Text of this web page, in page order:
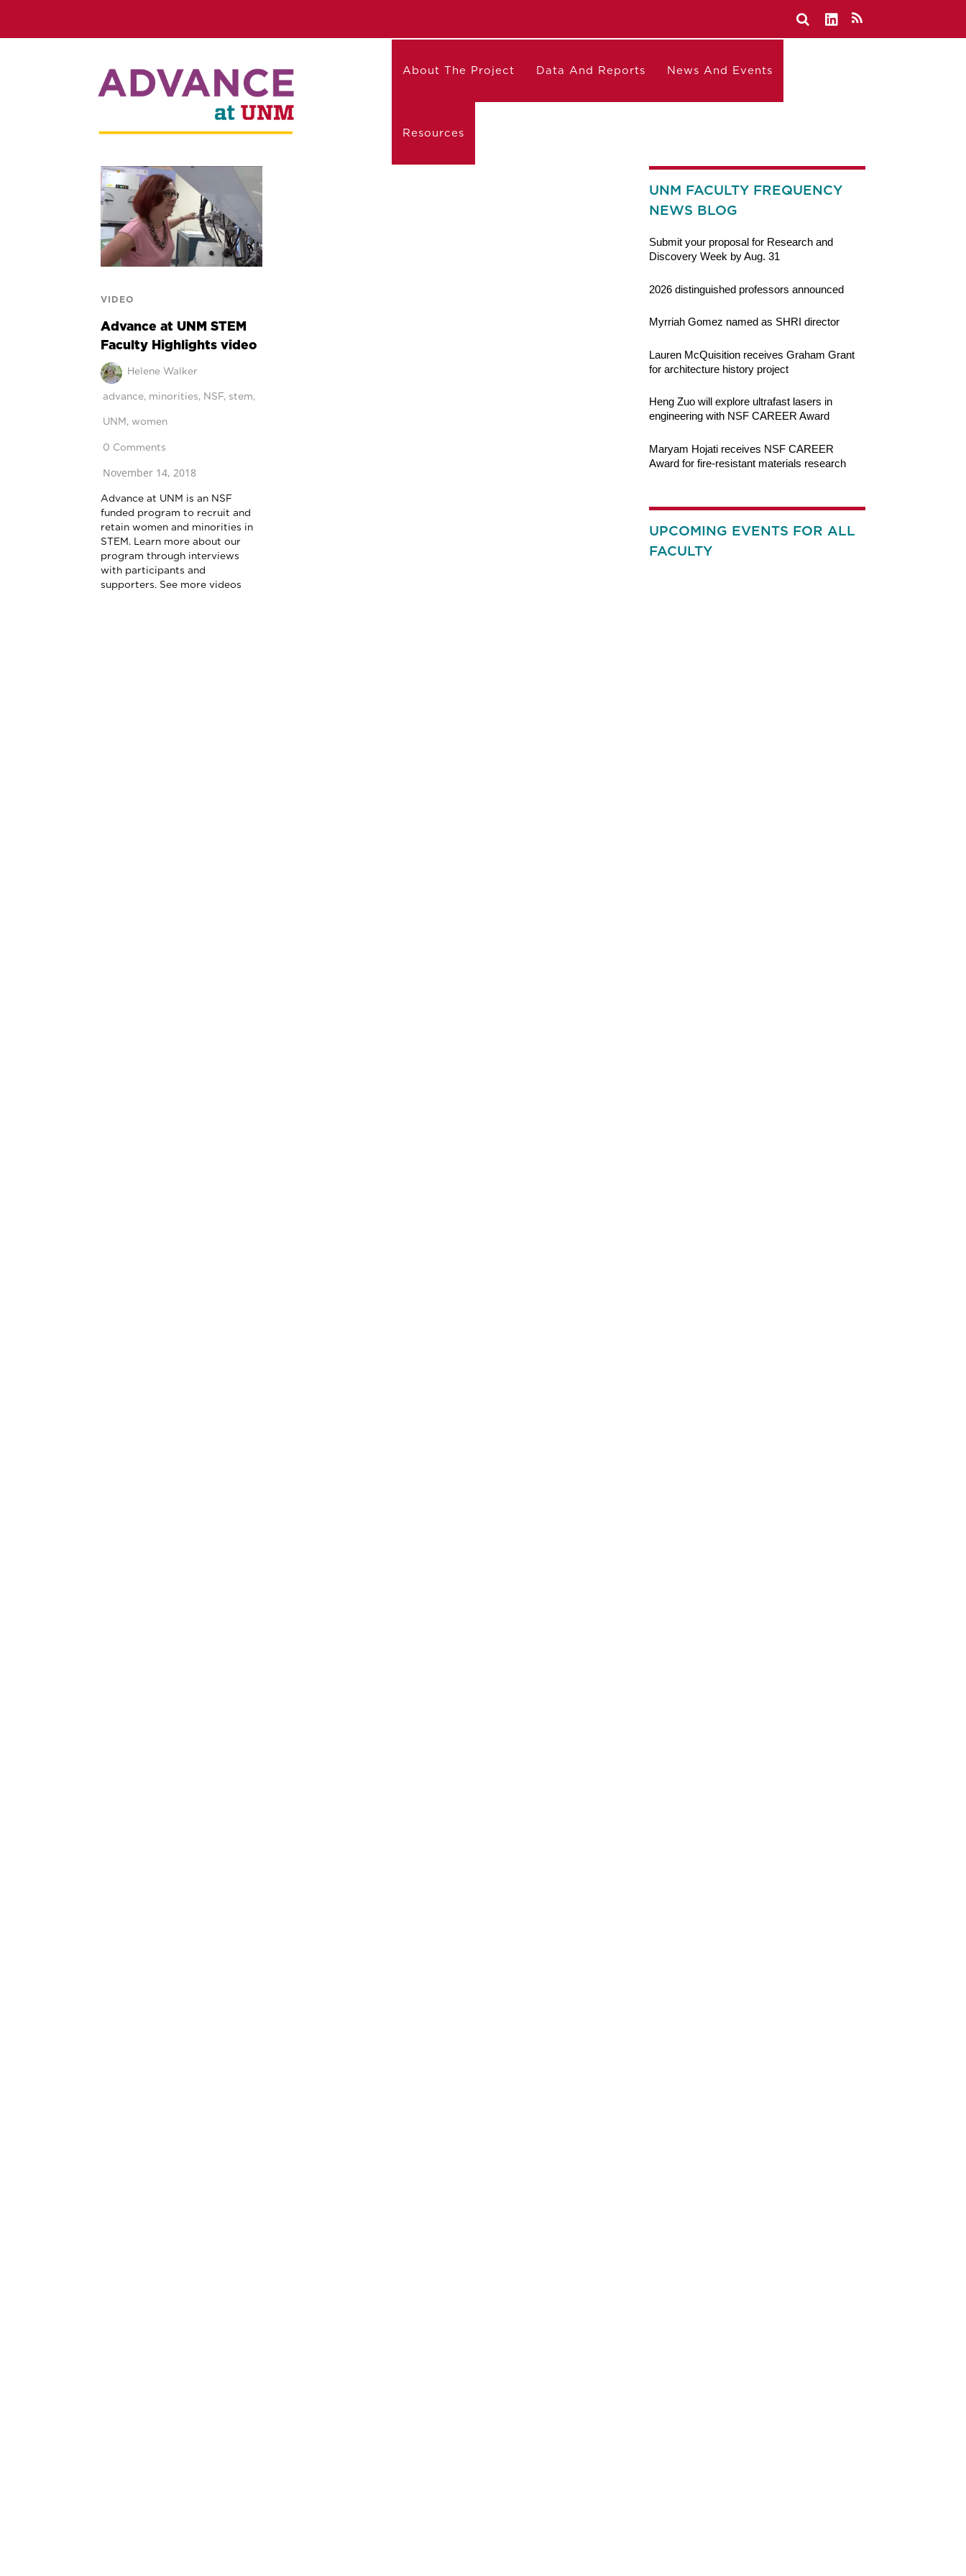
About The Project Data And Reports News And Events
Resources
VIDEO
Advance at UNM STEM
Faculty Highlights video
Helene Walker
advance, minorities, NSF, stem,
UNM, women
0 Comments
November 14, 2018
Advance at UNM is an NSF
funded program to recruit and
retain women and minorities in
STEM. Learn more about our
program through interviews
with participants and
supporters. See more videos
UNM FACULTY FREQUENCY
NEWS BLOG
Submit your proposal for Research and
Discovery Week by Aug. 31
2026 distinguished professors announced
Myrriah Gomez named as SHRI director
Lauren McQuisition receives Graham Grant
for architecture history project
Heng Zuo will explore ultrafast lasers in
engineering with NSF CAREER Award
Maryam Hojati receives NSF CAREER
Award for fire-resistant materials research
UPCOMING EVENTS FOR ALL
FACULTY